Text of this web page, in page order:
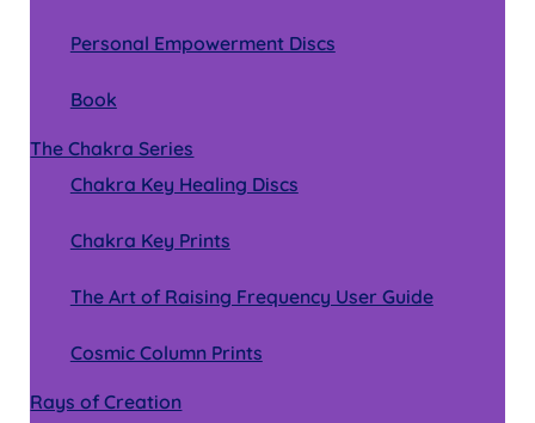
Personal Empowerment Discs
Book
The Chakra Series
Chakra Key Healing Discs
Chakra Key Prints
The Art of Raising Frequency User Guide
Cosmic Column Prints
Rays of Creation